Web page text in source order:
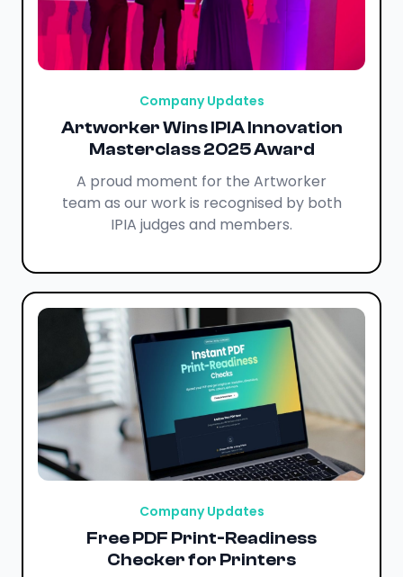
Company Updates
Artworker Wins IPIA Innovation
Masterclass 2025 Award
A proud moment for the Artworker
team as our work is recognised by both
IPIA judges and members.
Company Updates
Free PDF Print-Readiness
Checker for Printers